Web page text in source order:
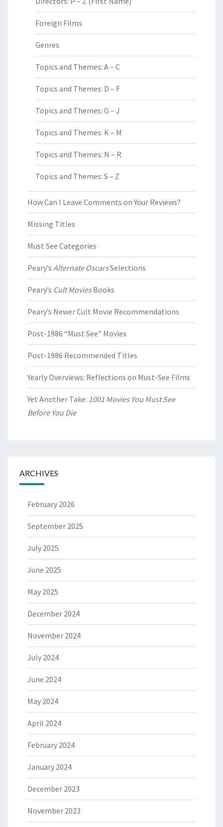
Foreign Films
Genres
Topics and Themes: A – C
Topics and Themes: D – F
Topics and Themes: G – J
Topics and Themes: K – M
Topics and Themes: N – R
Topics and Themes: S – Z
How Can I Leave Comments on Your Reviews?
Missing Titles
Must See Categories
Peary’s Alternate OscarsSelections
Peary’s Cult MoviesBooks
Peary’s Newer Cult Movie Recommendations
Post-1986 “Must See” Movies
Post-1986 Recommended Titles
Yearly Overviews: Reflections on Must-See Films
Yet Another Take: 1001 Movies You Must See
Before You Die
ARCHIVES
February 2026
September 2025
July 2025
June 2025
May 2025
December 2024
November 2024
July 2024
June 2024
May 2024
April 2024
February 2024
January 2024
December 2023
November 2023